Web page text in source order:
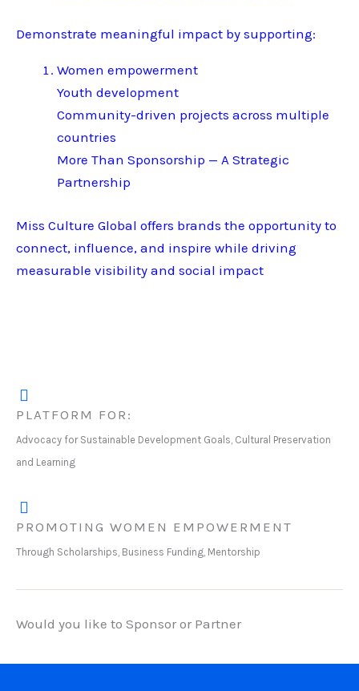
Demonstrate meaningful impact by supporting:
Women empowerment
Youth development
Community-driven projects across multiple
countries
More Than Sponsorship — A Strategic
Partnership
Miss Culture Global offers brands the opportunity to
connect, influence, and inspire while driving
measurable visibility and social impact
PLATFORM FOR:
Advocacy for Sustainable Development Goals, Cultural Preservation
and Learning
PROMOTING WOMEN EMPOWERMENT
Through Scholarships, Business Funding, Mentorship
Would you like to Sponsor or Partner